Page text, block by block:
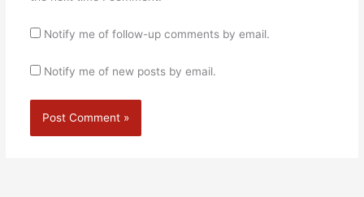
Notify me of follow-up comments by email.
Notify me of new posts by email.